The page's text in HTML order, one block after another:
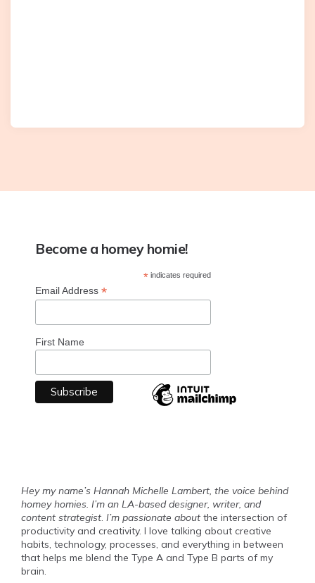
Become a homey homie!
*indicates required
Email Address *
First Name
Hey my name’s Hannah Michelle Lambert, the voice behind
homey homies. I’m an LA-based designer, writer, and
content strategist. I’m passionate about the intersection of
productivity and creativity. I love talking about creative
habits, technology, processes, and everything in between
that helps me blend the Type A and Type B parts of my
brain.